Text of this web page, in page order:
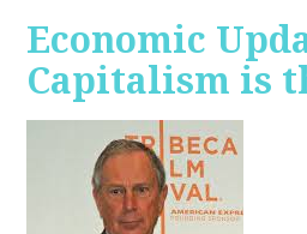
Economic
Capitalism is